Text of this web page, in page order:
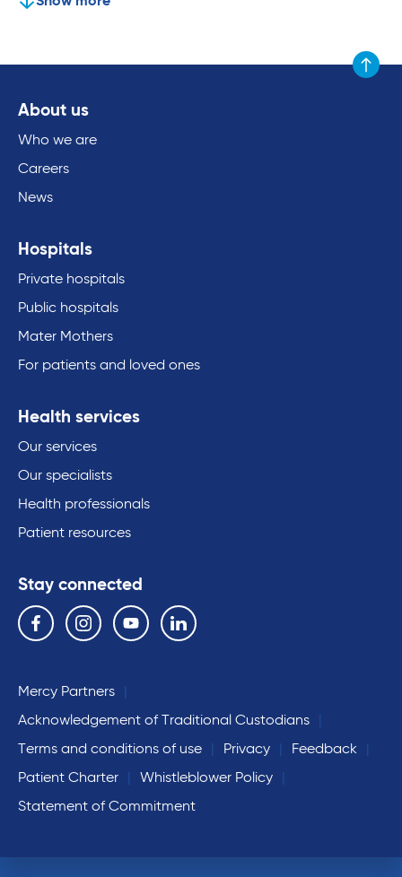
Scroll
About us
Who we are
Careers
News
Hospitals
Private hospitals
Public hospitals
Mater Mothers
For patients and loved ones
Health services
Our services
Our specialists
Health professionals
Patient resources
Stay connected
Follow us on the following social media services:
Facebook Instagram YouTube Linkedin
Mercy Partners
Acknowledgement of Traditional Custodians
Terms and conditions of use
Privacy
Feedback
Patient Charter
Whistleblower Policy
Statement of Commitment